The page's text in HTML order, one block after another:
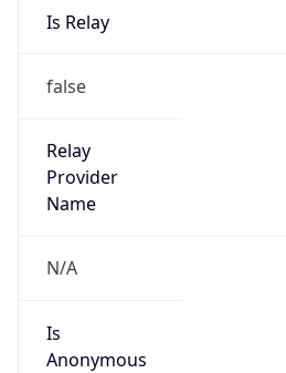
Is Relay
false
Relay
Provider
Name
N/A
Is
Anonymous